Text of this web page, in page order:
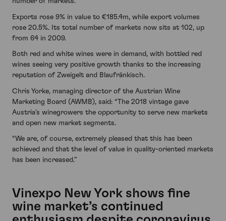
Exports rose 9% in value to €185.4m, while export volumes
rose 20.5%. Its total number of markets now sits at 102, up
from 64 in 2009.
Both red and white wines were in demand, with bottled red
wines seeing very positive growth thanks to the increasing
reputation of Zweigelt and Blaufränkisch.
Chris Yorke, managing director of the Austrian Wine
Marketing Board (AWMB), said: “The 2018 vintage gave
Austria’s winegrowers the opportunity to serve new markets
and open new market segments.
“We are, of course, extremely pleased that this has been
achieved and that the level of value in quality-oriented markets
has been increased.”
Vinexpo New York shows fine
wine market’s continued